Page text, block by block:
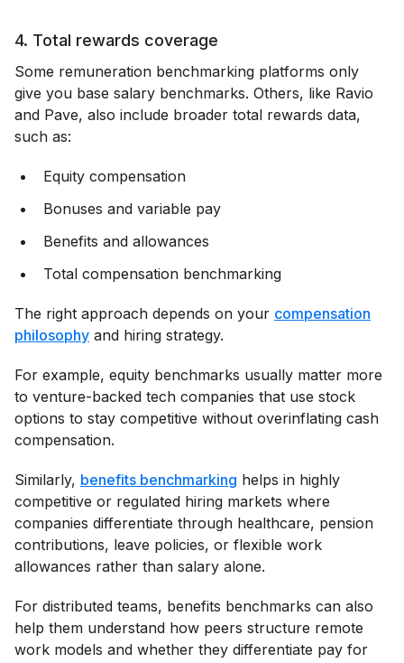
4. Total rewards coverage
Some remuneration benchmarking platforms only
give you base salary benchmarks. Others, like Ravio
and Pave, also include broader total rewards data,
such as:
Equity compensation
Bonuses and variable pay
Benefits and allowances
Total compensation benchmarking
The right approach depends on your compensation
philosophy and hiring strategy.
For example, equity benchmarks usually matter more
to venture-backed tech companies that use stock
options to stay competitive without overinflating cash
compensation.
Similarly, benefits benchmarking helps in highly
competitive or regulated hiring markets where
companies differentiate through healthcare, pension
contributions, leave policies, or flexible work
allowances rather than salary alone.
For distributed teams, benefits benchmarks can also
help them understand how peers structure remote
work models and whether they differentiate pay for